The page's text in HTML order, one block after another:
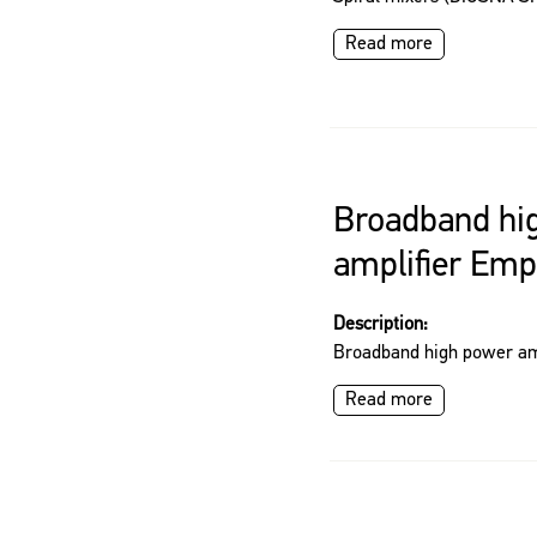
Read more
Broadband
amplifier
Description:
Broadband high power
Read more